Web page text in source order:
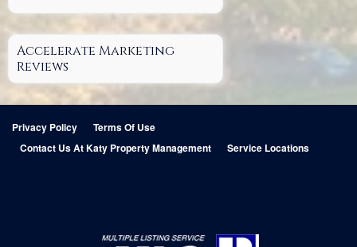
Accelerate Marketing
Reviews
Privacy Policy
Terms Of Use
Contact Us At Katy Property Management
Service Locations